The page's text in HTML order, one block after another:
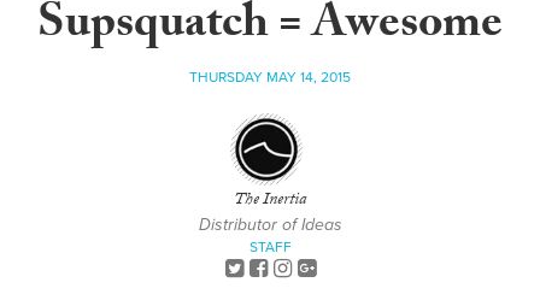
Supsquatch = Awesome
THURSDAY MAY 14, 2015
The Inertia
Distributor of Ideas
STAFF